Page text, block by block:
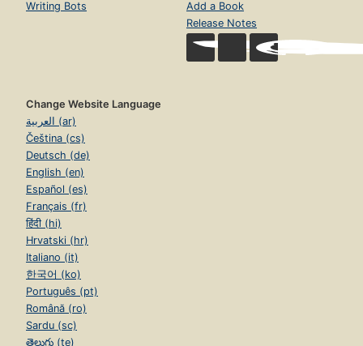
Writing Bots
Add a Book
Release Notes
Change Website Language
العربية (ar)
Čeština (cs)
Deutsch (de)
English (en)
Español (es)
Français (fr)
हिंदी (hi)
Hrvatski (hr)
Italiano (it)
한국어 (ko)
Português (pt)
Română (ro)
Sardu (sc)
తెలుగు (te)